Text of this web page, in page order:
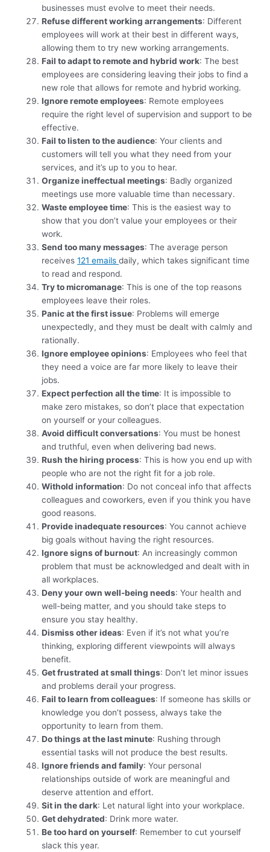
businesses must evolve to meet their needs.
Refuse different working arrangements: Different
employees will work at their best in different ways,
allowing them to try new working arrangements.
Fail to adapt to remote and hybrid work: The best
employees are considering leaving their jobs to find a
new role that allows for remote and hybrid working.
Ignore remote employees: Remote employees
require the right level of supervision and support to be
effective.
Fail to listen to the audience: Your clients and
customers will tell you what they need from your
services, and it’s up to you to hear.
Organize ineffectual meetings: Badly organized
meetings use more valuable time than necessary.
Waste employee time: This is the easiest way to
show that you don’t value your employees or their
work.
Send too many messages: The average person
receives121 emailsdaily, which takes significant time
to read and respond.
Try to micromanage: This is one of the top reasons
employees leave their roles.
Panic at the first issue: Problems will emerge
unexpectedly, and they must be dealt with calmly and
rationally.
Ignore employee opinions: Employees who feel that
they need a voice are far more likely to leave their
jobs.
Expect perfection all the time: It is impossible to
make zero mistakes, so don’t place that expectation
on yourself or your colleagues.
Avoid difficult conversations: You must be honest
and truthful, even when delivering bad news.
Rush the hiring process: This is how you end up with
people who are not the right fit for a job role.
Withold information: Do not conceal info that affects
colleagues and coworkers, even if you think you have
good reasons.
Provide inadequate resources: You cannot achieve
big goals without having the right resources.
Ignore signs of burnout: An increasingly common
problem that must be acknowledged and dealt with in
all workplaces.
Deny your own well-being needs: Your health and
well-being matter, and you should take steps to
ensure you stay healthy.
Dismiss other ideas: Even if it’s not what you’re
thinking, exploring different viewpoints will always
benefit.
Get frustrated at small things: Don’t let minor issues
and problems derail your progress.
Fail to learn from colleagues: If someone has skills or
knowledge you don’t possess, always take the
opportunity to learn from them.
Do things at the last minute: Rushing through
essential tasks will not produce the best results.
Ignore friends and family: Your personal
relationships outside of work are meaningful and
deserve attention and effort.
Sit in the dark: Let natural light into your workplace.
Get dehydrated: Drink more water.
Be too hard on yourself: Remember to cut yourself
slack this year.